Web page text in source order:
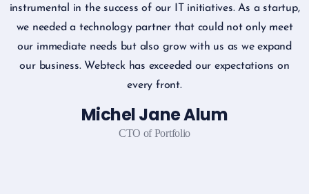
instrumental in the success of our IT initiatives. As a startup,
we needed a technology partner that could not only meet
our immediate needs but also grow with us as we expand
our business. Webteck has exceeded our expectations on
every front.
Michel Jane Alum
CTO of Portfolio